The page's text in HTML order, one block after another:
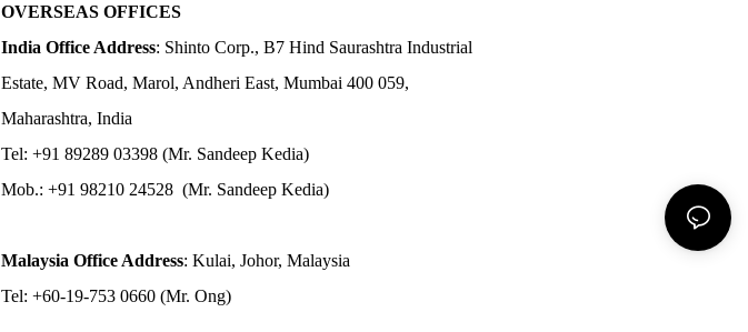
OVERSEAS OFFICES
India Office Address: Shinto Corp., B7 Hind Saurashtra Industrial
Estate, MV Road, Marol, Andheri East, Mumbai 400 059,
Maharashtra, India
Tel: +91 89289 03398 (Mr. Sandeep Kedia)
Mob.: +91 98210 24528 (Mr. Sandeep Kedia)
Malaysia Office Address: Kulai, Johor, Malaysia
Tel: +60-19-753 0660 (Mr. Ong)